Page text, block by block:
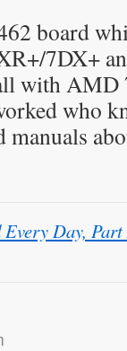
board
7DX+
with
who
Day,